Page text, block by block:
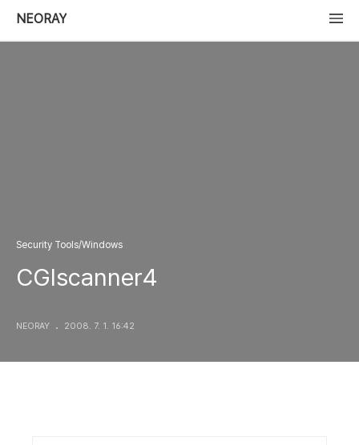
NEORAY
Security Tools/Windows
CGIscanner4
NEORAY 2008. 7. 1. 16:42